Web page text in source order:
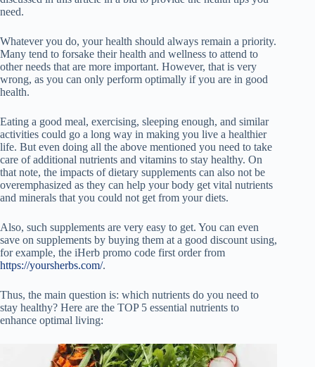
need.
Whatever you do, your health should always remain a priority.
Many tend to forsake their health and wellness to attend to
other needs that are more important. However, that is very
wrong, as you can only perform optimally if you are in good
health.
Eating a good meal, exercising, sleeping enough, and similar
activities could go a long way in making you live a healthier
life. But even doing all the above mentioned you need to take
care of additional nutrients and vitamins to stay healthy. On
that note, the impacts of dietary supplements can also not be
overemphasized as they can help your body get vital nutrients
and minerals that you could not get from your diets.
Also, such supplements are very easy to get. You can even
save on supplements by buying them at a good discount using,
for example, the iHerb promo code first order from
https://yoursherbs.com/.
Thus, the main question is: which nutrients do you need to
stay healthy? Here are the TOP 5 essential nutrients to
enhance optimal living: